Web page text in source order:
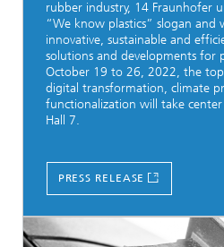
rubber industry, 14 Fraunhofer
“We know plastics” slogan and
innovative, sustainable and
solutions and developments for
October 19 to 26, 2022, the
digital transformation, climate
functionalization will take
Hall 7.
PRESS RELEASE